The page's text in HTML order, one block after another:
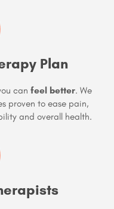
Plan
can feel better. We
proven to ease pain,
and overall health.